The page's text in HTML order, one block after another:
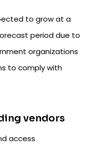
to grow at a
period due to
organizations
to comply with
vendors
access